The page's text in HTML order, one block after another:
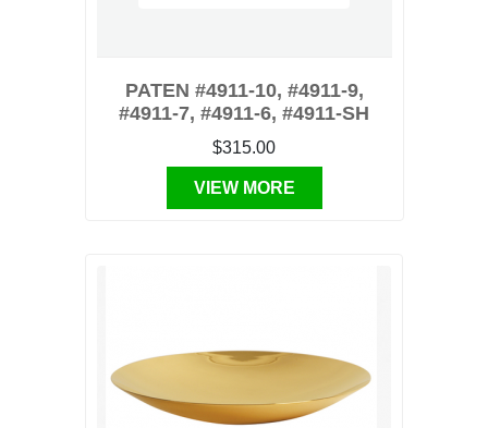
PATEN #4911-10, #4911-9,
#4911-7, #4911-6, #4911-SH
$315.00
VIEW MORE